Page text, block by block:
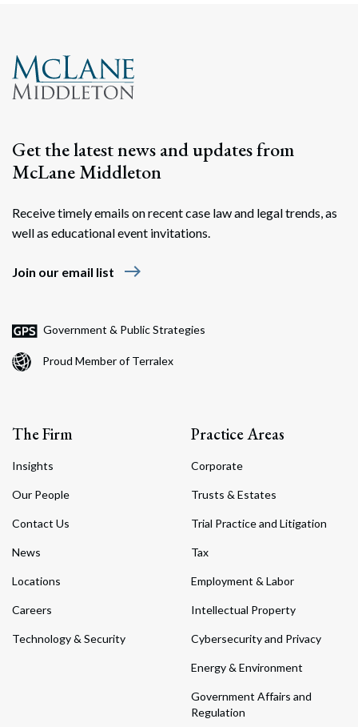
Get the latest news and updates from
McLane Middleton
Receive timely emails on recent case law and legal trends, as
well as educational event invitations.
Join our email list east
Government & Public Strategies
Proud Member of Terralex
The Firm
Insights
Our People
Contact Us
News
Locations
Careers
Technology & Security
Practice Areas
Corporate
Trusts & Estates
Trial Practice and Litigation
Tax
Employment & Labor
Intellectual Property
Cybersecurity and Privacy
Energy & Environment
Government Affairs and
Regulation